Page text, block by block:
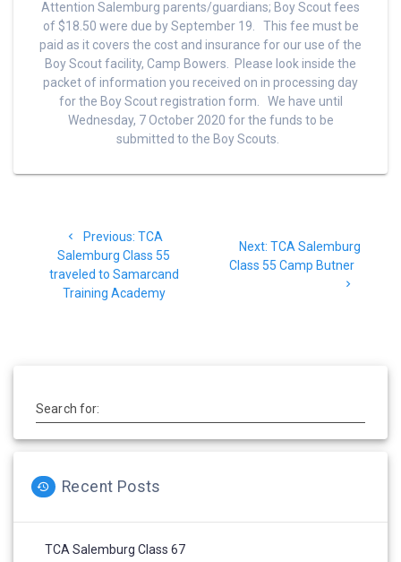
Attention Salemburg parents/guardians; Boy Scout fees
of $18.50 were due by September 19. This fee must be
paid as it covers the cost and insurance for our use of the
Boy Scout facility, Camp Bowers. Please look inside the
packet of information you received on in processing day
for the Boy Scout registration form. We have until
Wednesday, 7 October 2020 for the funds to be
submitted to the Boy Scouts.
navigation
Previous: Previous
post:
TCA
Salemburg Class 55
traveled to Samarcand
Training Academy
Next: Next
post:
TCA Salemburg
Class 55 Camp Butner
Search for:
Recent Posts
TCA Salemburg Class 67